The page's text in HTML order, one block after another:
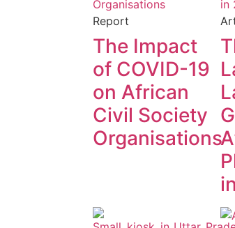
Report
The Impact
of COVID-19
on African
Civil Society
Organisations